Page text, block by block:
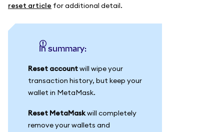
reset article for additional detail.
In summary:
Reset accountwill wipe your
transaction history, but keep your
wallet in MetaMask.
Reset MetaMaskwill completely
remove your wallets and